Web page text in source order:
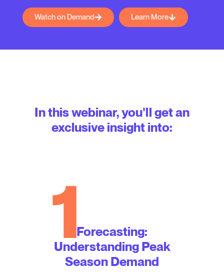
Watch on Demand Learn More
In this webinar, you'll get an
exclusive insight into:
1Forecasting:
Understanding Peak
Season Demand